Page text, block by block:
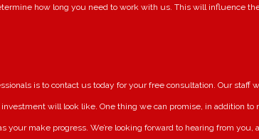
how long you need to work with us. This will influence
is to contact us today for your free consultation. Our staff
will look like. One thing we can promise, in addition to
make progress. We’re looking forward to hearing from you,